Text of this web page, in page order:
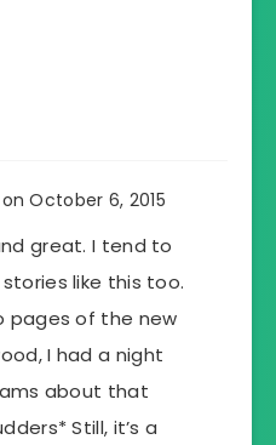
on October 6, 2015
great. I tend to
like this too.
pages of the new
I had a night
about that
Still, it’s a